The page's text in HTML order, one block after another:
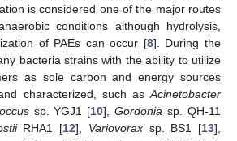
is considered one of the major routes
conditions although hydrolysis,
of PAEs can occur [8]. During the
bacteria strains with the ability to utilize
as sole carbon and energy sources
characterized, such asAcinetobacter
sp. YGJ1 [10],Gordonia sp. QH-11
RHA1 [12], Variovoraxsp. BS1 [13],